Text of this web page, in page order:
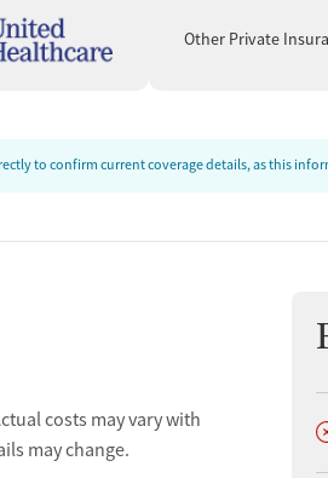
Other Private
to confirm current coverage details, as this
costs may vary with
may change.